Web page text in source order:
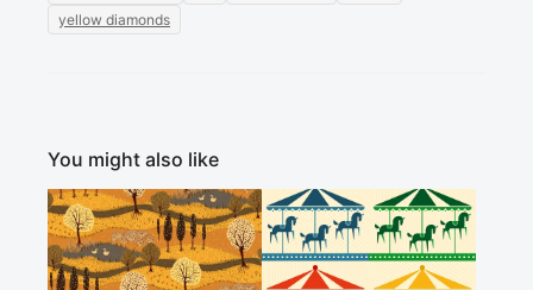
yellow diamonds
You might also like